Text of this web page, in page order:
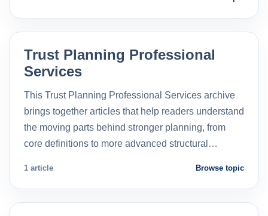
Trust Planning Professional
Services
This Trust Planning Professional Services archive
brings together articles that help readers understand
the moving parts behind stronger planning, from
core definitions to more advanced structural…
1 article Browse topic